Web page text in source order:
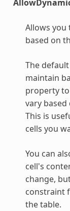
Allows you
based on
The
maintain
property to
vary
This is
cells you
You can
cell's
change,
constraint
the table.